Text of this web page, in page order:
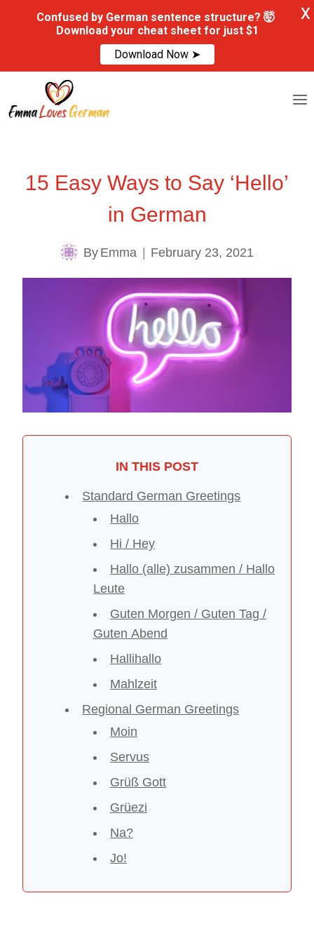
to
15 Easy Ways to Say ‘Hello’
in German
By Emma February 23, 2021
IN THIS POST
Standard German Greetings
Hallo
Hi / Hey
Hallo (alle) zusammen / Hallo
Leute
Guten Morgen / Guten Tag /
Guten Abend
Hallihallo
Mahlzeit
Regional German Greetings
Moin
Servus
Grüß Gott
Grüezi
Na?
Jo!
Confused by German sentence structure? 🤯
Download your cheat sheet for just $1
Download Now ➤
X